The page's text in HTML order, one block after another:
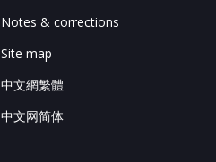
Notes & corrections
Site map
中文網繁體
中文网简体